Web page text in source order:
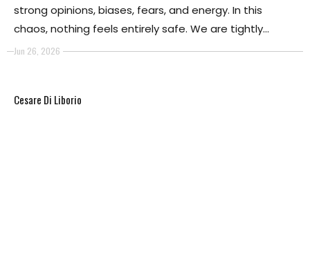
Jun 26, 2026
strong opinions, biases, fears, and energy. In this
chaos, nothing feels entirely safe. We are tightly
packed together, surrounded by unpredictable
Cesare Di Liborio